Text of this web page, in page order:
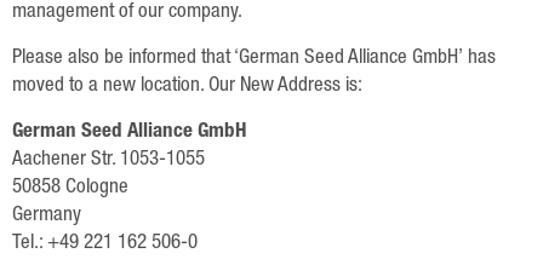
management of our company.
Please also be informed that ‘German Seed Alliance GmbH’ has
moved to a new location. Our New Address is:
German Seed Alliance GmbH
Aachener Str. 1053-1055
50858 Cologne
Germany
Tel.: +49 221 162 506-0
Oats
Triticale